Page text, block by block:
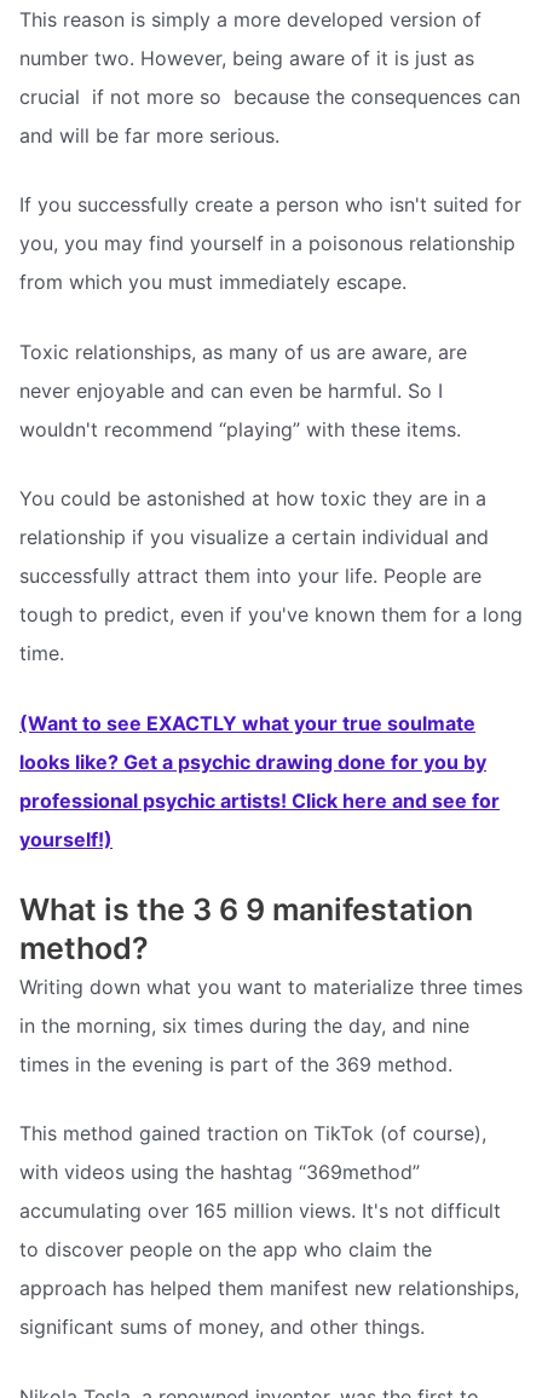
This reason is simply a more developed version of
number two. However, being aware of it is just as
crucial  if not more so  because the consequences can
and will be far more serious.
If you successfully create a person who isn't suited for
you, you may find yourself in a poisonous relationship
from which you must immediately escape.
Toxic relationships, as many of us are aware, are
never enjoyable and can even be harmful. So I
wouldn't recommend “playing” with these items.
You could be astonished at how toxic they are in a
relationship if you visualize a certain individual and
successfully attract them into your life. People are
tough to predict, even if you've known them for a long
time.
(Want to see EXACTLY what your true soulmate
looks like? Get a psychic drawing done for you by
professional psychic artists! Click here and see for
yourself!)
What is the 3 6 9 manifestation
method?
Writing down what you want to materialize three times
in the morning, six times during the day, and nine
times in the evening is part of the 369 method.
This method gained traction on TikTok (of course),
with videos using the hashtag “369method”
accumulating over 165 million views. It's not difficult
to discover people on the app who claim the
approach has helped them manifest new relationships,
significant sums of money, and other things.